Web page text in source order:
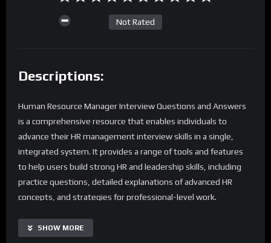
Not Rated
Descriptions:
Human Resource Manager Interview Questions and Answers
is a comprehensive resource that enables individuals to
advance their HR management interview skills in a single,
integrated system. It provides a range of tools and features
to help users build strong HR and leadership skills, including
practice questions, detailed explanations of advanced HR
concepts, and strategies for professional-level work.
With Human Resource Manager Interview Questions and
Answers, users can access real-time interview tips, automate
SHOW MORE